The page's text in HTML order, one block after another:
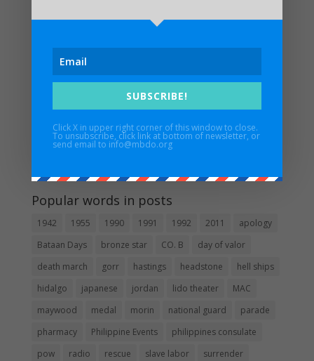
Major Edwin H. Walker IV – 3/17/1932 – 1/6/2024
Maywood Bataan Day Memorial Service Postponed
Until Further Notice
Estrella Alamar – 1936 – 2022
In Memory of Pat Besaw
Guidestar
Popular words in posts
1942 1955 1990 1991 1992 2011
apology
Bataan Days
bronze star CO. B
day of valor
death march
gorr hastings headstone
hell ships
hidalgo
japanese jordan lido theater
MAC
maywood
medal morin national guard
parade
pharmacy
Philippine Events
philippines consulate
pow
radio rescue slave labor
surrender
SUBSCRIBE!
Click X in upper right corner of this window to close.
To unsubscribe, click link at bottom of newsletter, or
send email to info@mbdo.org